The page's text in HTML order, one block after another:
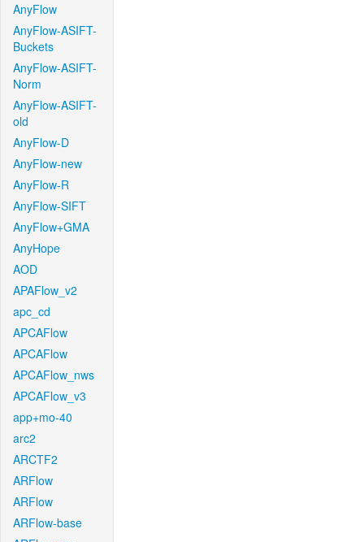
AnyFlow
AnyFlow-ASIFT-
Buckets
AnyFlow-ASIFT-
Norm
AnyFlow-ASIFT-
old
AnyFlow-D
AnyFlow-new
AnyFlow-R
AnyFlow-SIFT
AnyFlow+GMA
AnyHope
AOD
APAFlow_v2
apc_cd
APCAFlow
APCAFlow
APCAFlow_nws
APCAFlow_v3
app+mo-40
arc2
ARCTF2
ARFlow
ARFlow
ARFlow-base